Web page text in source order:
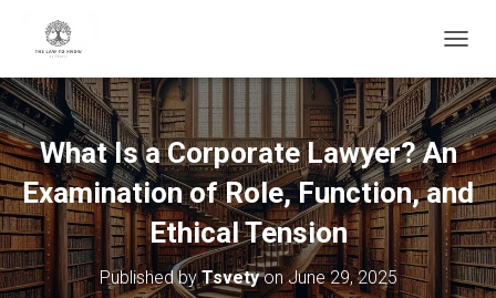
O
G
G
L
E
N
A
V
I
G
A
What Is a Corporate Lawyer? An
Examination of Role, Function, and
Ethical Tension
Published byTsvetyonJune 29, 2025